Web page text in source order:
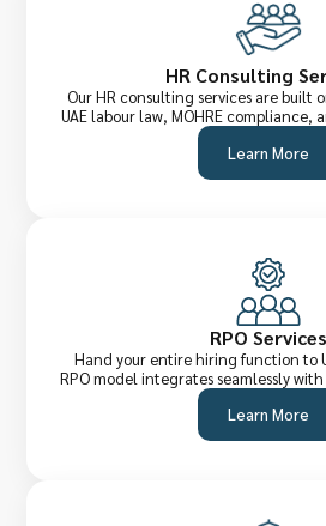
HR Consulting
Our HR consulting services are built
UAE labour law, MOHRE compliance,
dynamics. We help organisations
frameworks, improve retention, and
Learn More
RPO Services
Hand your entire hiring function to
RPO model integrates seamlessly
everything from job briefing to offer
cost-per-hire, improving quality
accelerating time-to-fill
Learn More